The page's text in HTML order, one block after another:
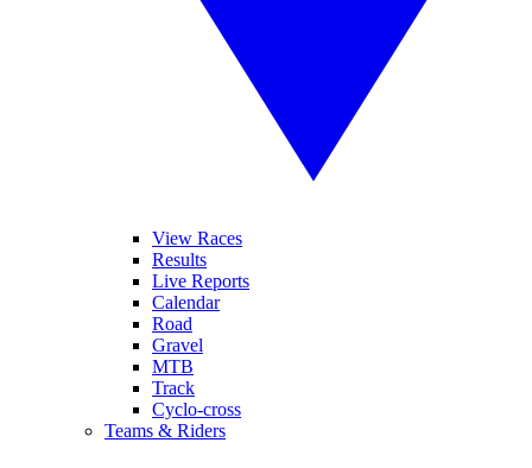
View Races
Results
Live Reports
Calendar
Road
Gravel
MTB
Track
Cyclo-cross
Teams & Riders